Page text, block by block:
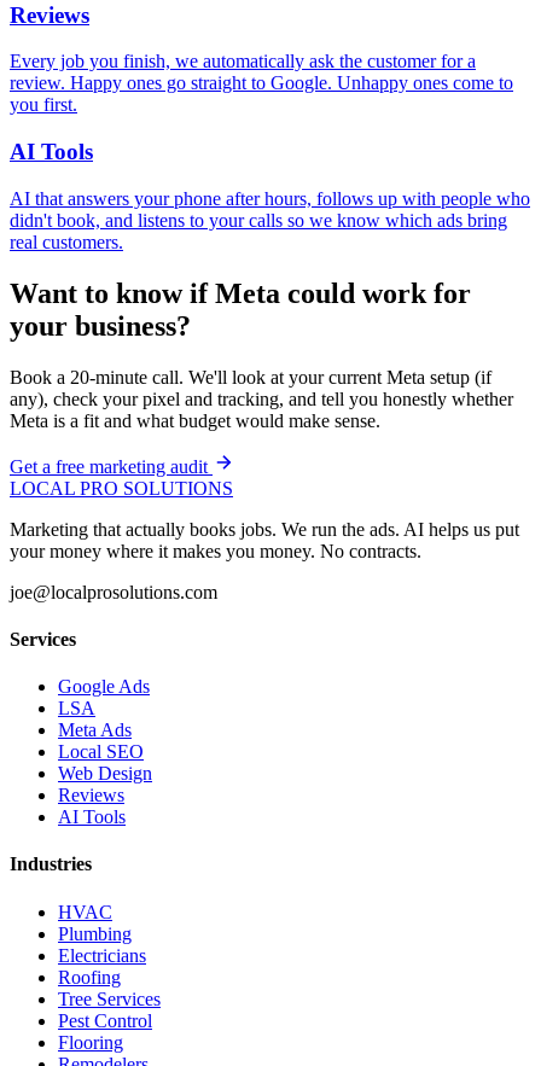
Reviews
Every job you finish, we automatically ask the customer for a
review. Happy ones go straight to Google. Unhappy ones come to
you first.
AI Tools
AI that answers your phone after hours, follows up with people who
didn't book, and listens to your calls so we know which ads bring
real customers.
Want to know if Meta could work for
your business?
Book a 20-minute call. We'll look at your current Meta setup (if
any), check your pixel and tracking, and tell you honestly whether
Meta is a fit and what budget would make sense.
Get a free marketing audit
LOCAL PRO SOLUTIONS
Marketing that actually books jobs. We run the ads. AI helps us put
your money where it makes you money. No contracts.
joe@localprosolutions.com
Services
Google Ads
LSA
Meta Ads
Local SEO
Web Design
Reviews
AI Tools
Industries
HVAC
Plumbing
Electricians
Roofing
Tree Services
Pest Control
Flooring